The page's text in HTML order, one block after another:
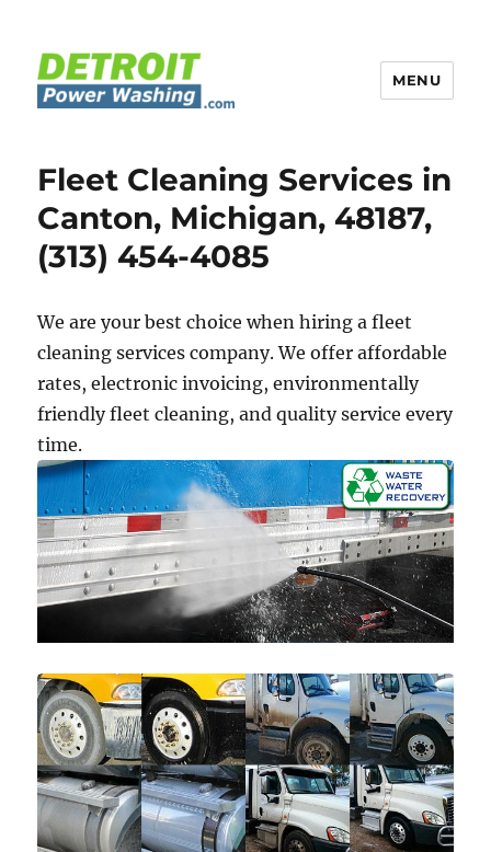
MENU
Fleet Cleaning Services in
Canton, Michigan, 48187,
(313) 454-4085
We are your best choice when hiring a fleet
cleaning services company. We offer affordable
rates, electronic invoicing, environmentally
friendly fleet cleaning, and quality service every
time.